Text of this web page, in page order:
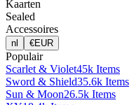
Kaarten
Sealed
Accessoires
nl €EUR
Populair
Scarlet & Violet45k Items
Sword & Shield35.6k Items
Sun & Moon26.5k Items